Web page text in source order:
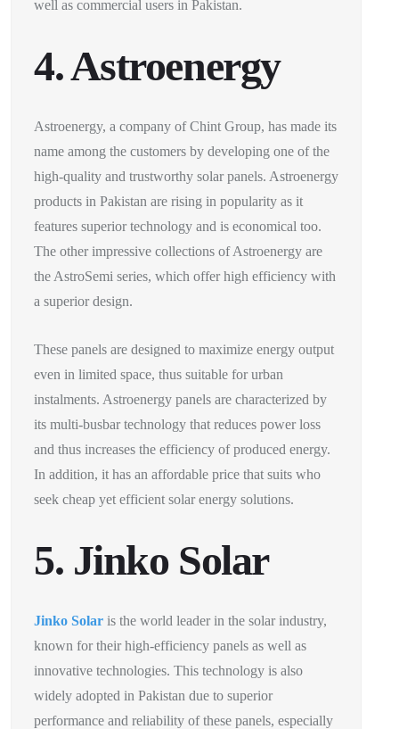
well as commercial users in Pakistan.
4. Astroenergy
Astroenergy, a company of Chint Group, has made its
name among the customers by developing one of the
high-quality and trustworthy solar panels. Astroenergy
products in Pakistan are rising in popularity as it
features superior technology and is economical too.
The other impressive collections of Astroenergy are
the AstroSemi series, which offer high efficiency with
a superior design.
These panels are designed to maximize energy output
even in limited space, thus suitable for urban
instalments. Astroenergy panels are characterized by
its multi-busbar technology that reduces power loss
and thus increases the efficiency of produced energy.
In addition, it has an affordable price that suits who
seek cheap yet efficient solar energy solutions.
5. Jinko Solar
Jinko Solar is the world leader in the solar industry,
known for their high-efficiency panels as well as
innovative technologies. This technology is also
widely adopted in Pakistan due to superior
performance and reliability of these panels, especially